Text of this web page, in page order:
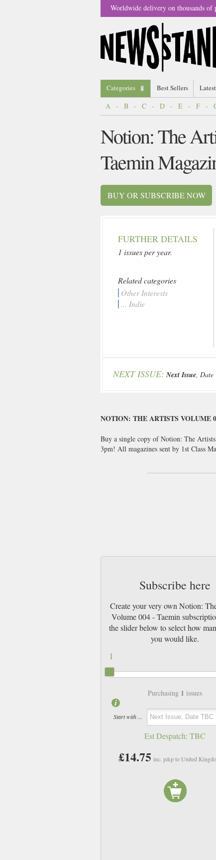
Worldwide delivery on thousands of
Categories Best Sellers
A - B - C - D - E - F -
Notion: The
Taemin
BUY OR SUBSCRIBE NOW
FURTHER DETAILS
1 issues per year.
Related categories
Other Interests
... Indie
NEXT ISSUE: Next Issue, Date
NOTION: THE ARTISTS VOLUME
Buy a single copy of Notion: The
3pm! All magazines sent by 1st Class
Subscribe here
Create your very own Notion:
Volume 004 - Taemin
the slider below to select how
you would like.
1
Purchasing 1 issues
Start with ...
Est Despatch:TBC
£14.75 inc. p&p to United